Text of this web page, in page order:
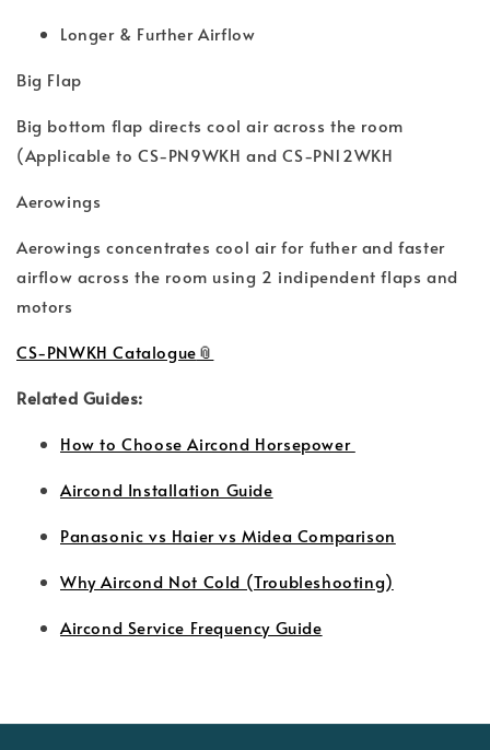
Longer & Further Airflow
Big Flap
Big bottom flap directs cool air across the room
(Applicable to CS-PN9WKH and CS-PN12WKH
Aerowings
Aerowings concentrates cool air for futher and faster
airflow across the room using 2 indipendent flaps and
motors
CS-PNWKH Catalogue
Related Guides:
How to Choose Aircond Horsepower
Aircond Installation Guide
Panasonic vs Haier vs Midea Comparison
Why Aircond Not Cold (Troubleshooting)
Aircond Service Frequency Guide